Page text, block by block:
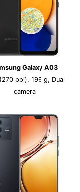
Galaxy A03
ppi), 196 g, Dual
camera